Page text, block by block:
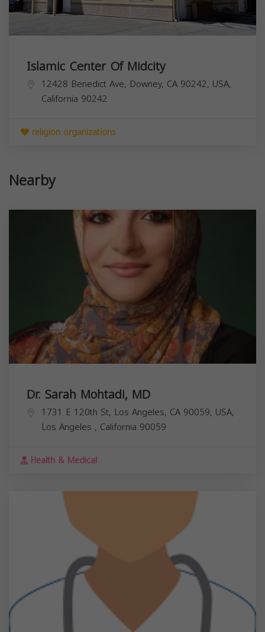
Islamic Center Of Midcity
12428 Benedict Ave, Downey, CA 90242, USA,
California 90242
religion organizations
Nearby
Dr. Sarah Mohtadi, MD
1731 E 120th St, Los Angeles, CA 90059, USA,
Los Angeles , California 90059
Health & Medical